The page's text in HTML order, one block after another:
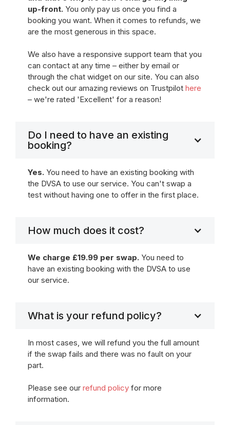
up-front. You only pay us once you find a
booking you want. When it comes to refunds, we
are the most generous in this space.
We also have a responsive support team that you
can contact at any time – either by email or
through the chat widget on our site. You can also
check out our amazing reviews on Trustpilot here
– we're rated 'Excellent' for a reason!
Do I need to have an existing
booking?
Yes. You need to have an existing booking with
the DVSA to use our service. You can't swap a
test without having one to offer in the first place.
How much does it cost?
We charge £19.99 per swap. You need to
have an existing booking with the DVSA to use
our service.
What is your refund policy?
In most cases, we will refund you the full amount
if the swap fails and there was no fault on your
part.
Please see our refund policy for more
information.